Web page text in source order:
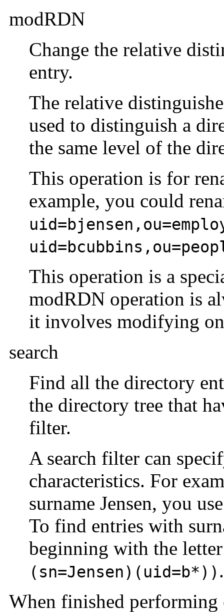
modRDN
Change the relative
entry.
The relative
used to distinguish a
the same level of the
This operation is for
example, you could
This operation is a
modRDN operation is
it involves modifying
search
Find all the directory
the directory tree that
filter.
A search filter can
characteristics. For
surname Jensen, you
To find entries with
beginning with the
(sn=Jensen)(uid=b*)) .
When finished performing